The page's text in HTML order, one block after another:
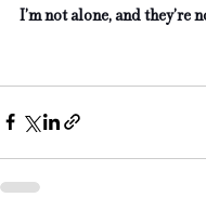
I’m not alone, and they’re